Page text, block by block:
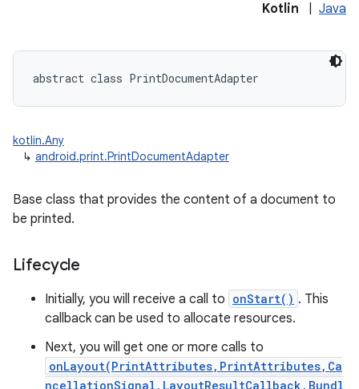
Kotlin Java
abstract class PrintDocumentAdapter
kotlin.Any
↳ android.print.PrintDocumentAdapter
Base class that provides the content of a document to
be printed.
Lifecycle
Initially, you will receive a call to onStart() . This
callback can be used to allocate resources.
Next, you will get one or more calls to
onLayout(PrintAttributes,PrintAttributes,Ca
ncellationSignal,LayoutResultCallback,Bundl